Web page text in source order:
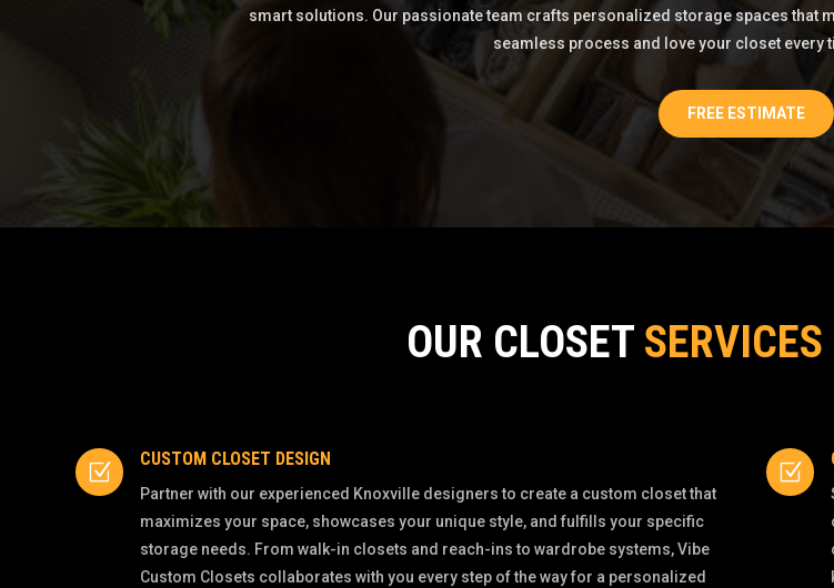
smart solutions. Our passionate team crafts personalized storage spaces that
seamless process and love your closet every
FREE ESTIMATE
OUR CLOSET
Z
CUSTOM CLOSET DESIGN
Partner with our experienced Knoxville designers to create a custom closet that
maximizes your space, showcases your unique style, and fulfills your specific
storage needs. From walk-in closets and reach-ins to wardrobe systems, Vibe
Custom Closets collaborates with you every step of the way for a personalized
Z